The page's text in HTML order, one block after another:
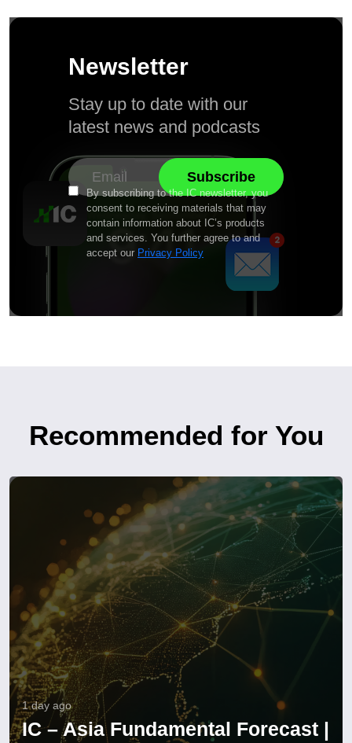
Newsletter
Stay up to date with our
latest news and podcasts
By subscribing to the IC newsletter, you
consent to receiving materials that may
contain information about IC’s products
and services. You further agree to and
accept our Privacy Policy
Recommended for You
1 day ago
IC – Asia Fundamental Forecast |